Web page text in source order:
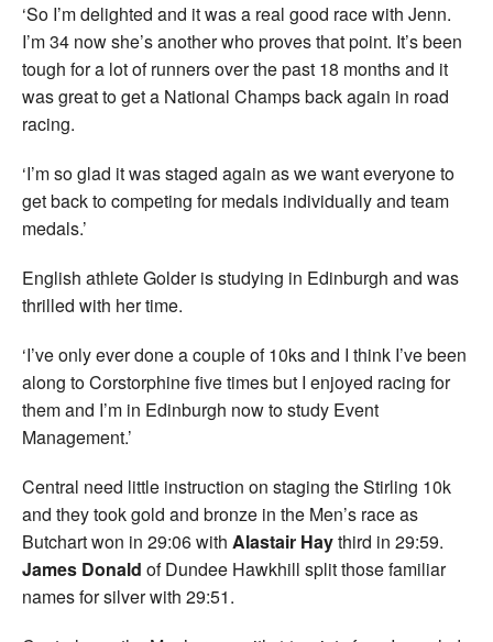
‘So I’m delighted and it was a real good race with Jenn.
I’m 34 now she’s another who proves that point. It’s been
tough for a lot of runners over the past 18 months and it
was great to get a National Champs back again in road
racing.
‘I’m so glad it was staged again as we want everyone to
get back to competing for medals individually and team
medals.’
English athlete Golder is studying in Edinburgh and was
thrilled with her time.
‘I’ve only ever done a couple of 10ks and I think I’ve been
along to Corstorphine five times but I enjoyed racing for
them and I’m in Edinburgh now to study Event
Management.’
Central need little instruction on staging the Stirling 10k
and they took gold and bronze in the Men’s race as
Butchart won in 29:06 with Alastair Haythird in 29:59.
James Donald of Dundee Hawkhill split those familiar
names for silver with 29:51.